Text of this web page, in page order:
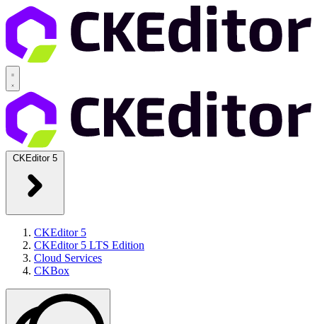
CKEditor 5
CKEditor 5
CKEditor 5 LTS Edition
Cloud Services
CKBox